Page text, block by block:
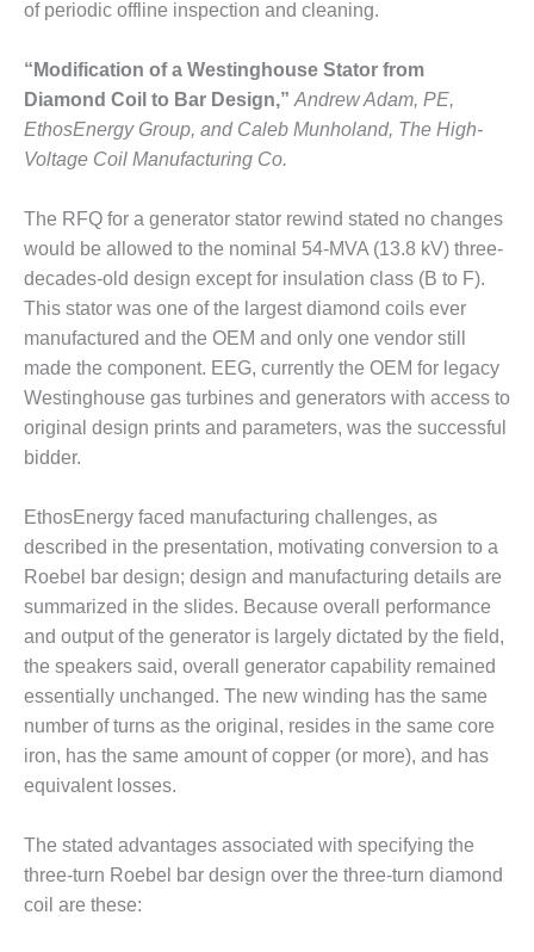
EQUIPMENT –
BLACKHAWK
STATION
O&M, MAJOR
EQUIPMENT:
GRANITE RIDGE
ENERGY
O&M, MAJOR
EQUIPMENT:
TENASKA
CENTRAL
ALABAMA
GENERATING
STATION
TENASKA
LINDSAY HILL
GENERATING
STATION
SAFETY –
EQUIPMENT &
SYSTEMS –
GRANITE RIDGE
ENERGY
SAFETY –
SYSTEMS –
TENASKA
VIRGINIA
GENERATION
of periodic offline inspection and cleaning.
“Modification of a Westinghouse Stator from
Diamond Coil to Bar Design,” Andrew Adam, PE,
EthosEnergy Group, and Caleb Munholand, The High-
Voltage Coil Manufacturing Co.
The RFQ for a generator stator rewind stated no changes
would be allowed to the nominal 54-MVA (13.8 kV) three-
decades-old design except for insulation class (B to F).
This stator was one of the largest diamond coils ever
manufactured and the OEM and only one vendor still
made the component. EEG, currently the OEM for legacy
Westinghouse gas turbines and generators with access to
original design prints and parameters, was the successful
bidder.
EthosEnergy faced manufacturing challenges, as
described in the presentation, motivating conversion to a
Roebel bar design; design and manufacturing details are
summarized in the slides. Because overall performance
and output of the generator is largely dictated by the field,
the speakers said, overall generator capability remained
essentially unchanged. The new winding has the same
number of turns as the original, resides in the same core
iron, has the same amount of copper (or more), and has
equivalent losses.
The stated advantages associated with specifying the
three-turn Roebel bar design over the three-turn diamond
coil are these: